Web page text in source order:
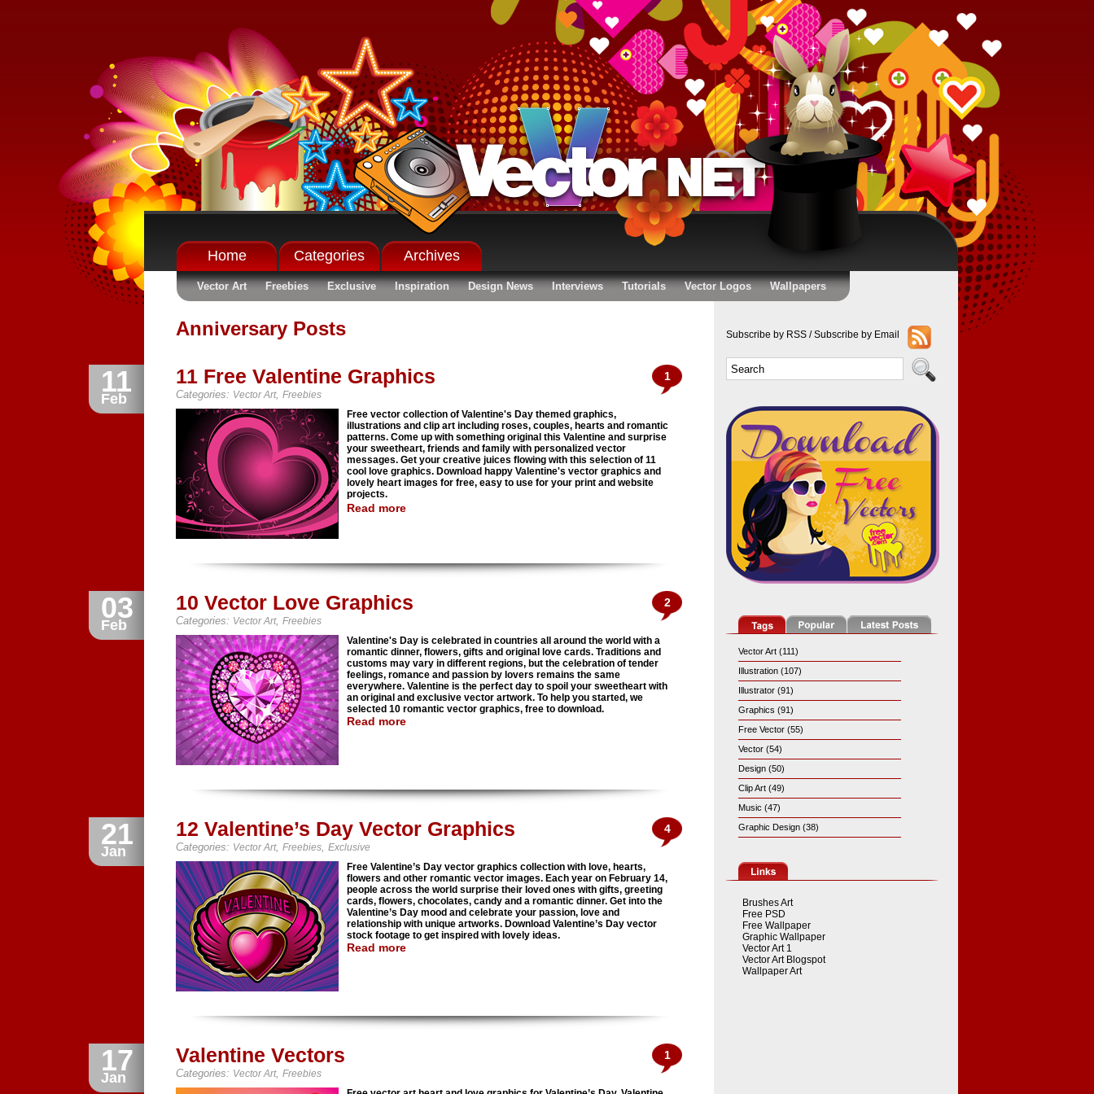
Home Categories
Vector Art Freebies Exclusive Inspiration Design News Interviews Tutorials Vector Logos Wallpapers
Archives
Subscribe by RSS /Subscribe by Email
Vector Art (111)
Illustration (107)
Illustrator (91)
Graphics (91)
Free Vector (55)
Vector (54)
Design (50)
Clip Art (49)
Music (47)
Graphic Design (38)
Brushes Art
Free PSD
Free Wallpaper
Graphic Wallpaper
Vector Art 1
Vector Art Blogspot
Wallpaper Art
Anniversary Posts
11
Feb
11 Free Valentine Graphics
Categories: Vector Art, Freebies
1
Free vector collection of Valentine's Day themed graphics,
illustrations and clip art including roses, couples, hearts and romantic
patterns. Come up with something original this Valentine and surprise
your sweetheart, friends and family with personalized vector
messages. Get your creative juices flowing with this selection of 11
cool love graphics. Download happy Valentine's vector graphics and
lovely heart images for free, easy to use for your print and website
projects.
Read more
03
Feb
10 Vector Love Graphics
Categories: Vector Art, Freebies
2
Valentine's Day is celebrated in countries all around the world with a
romantic dinner, flowers, gifts and original love cards. Traditions and
customs may vary in different regions, but the celebration of tender
feelings, romance and passion by lovers remains the same
everywhere. Valentine is the perfect day to spoil your sweetheart with
an original and exclusive vector artwork. To help you started, we
selected 10 romantic vector graphics, free to download.
Read more
21
Jan
12 Valentine’s Day Vector Graphics
Categories: Vector Art, Freebies, Exclusive
4
Free Valentine’s Day vector graphics collection with love, hearts,
flowers and other romantic vector images. Each year on February 14,
people across the world surprise their loved ones with gifts, greeting
cards, flowers, chocolates, candy and a romantic dinner. Get into the
Valentine’s Day mood and celebrate your passion, love and
relationship with unique artworks. Download Valentine’s Day vector
stock footage to get inspired with lovely ideas.
Read more
17
Jan
Valentine Vectors
Categories: Vector Art, Freebies
1